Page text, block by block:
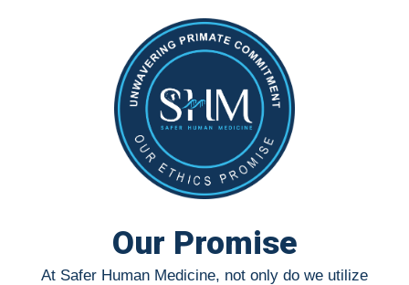
Our Promise
At Safer Human Medicine, not only do we utilize